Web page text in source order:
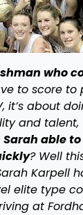
who
to score to
it’s about
and talent,
Sarah able
? Well
Karpell
elite type
at